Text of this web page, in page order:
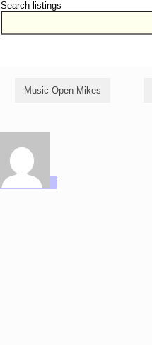
Search listings
Music Open Mikes